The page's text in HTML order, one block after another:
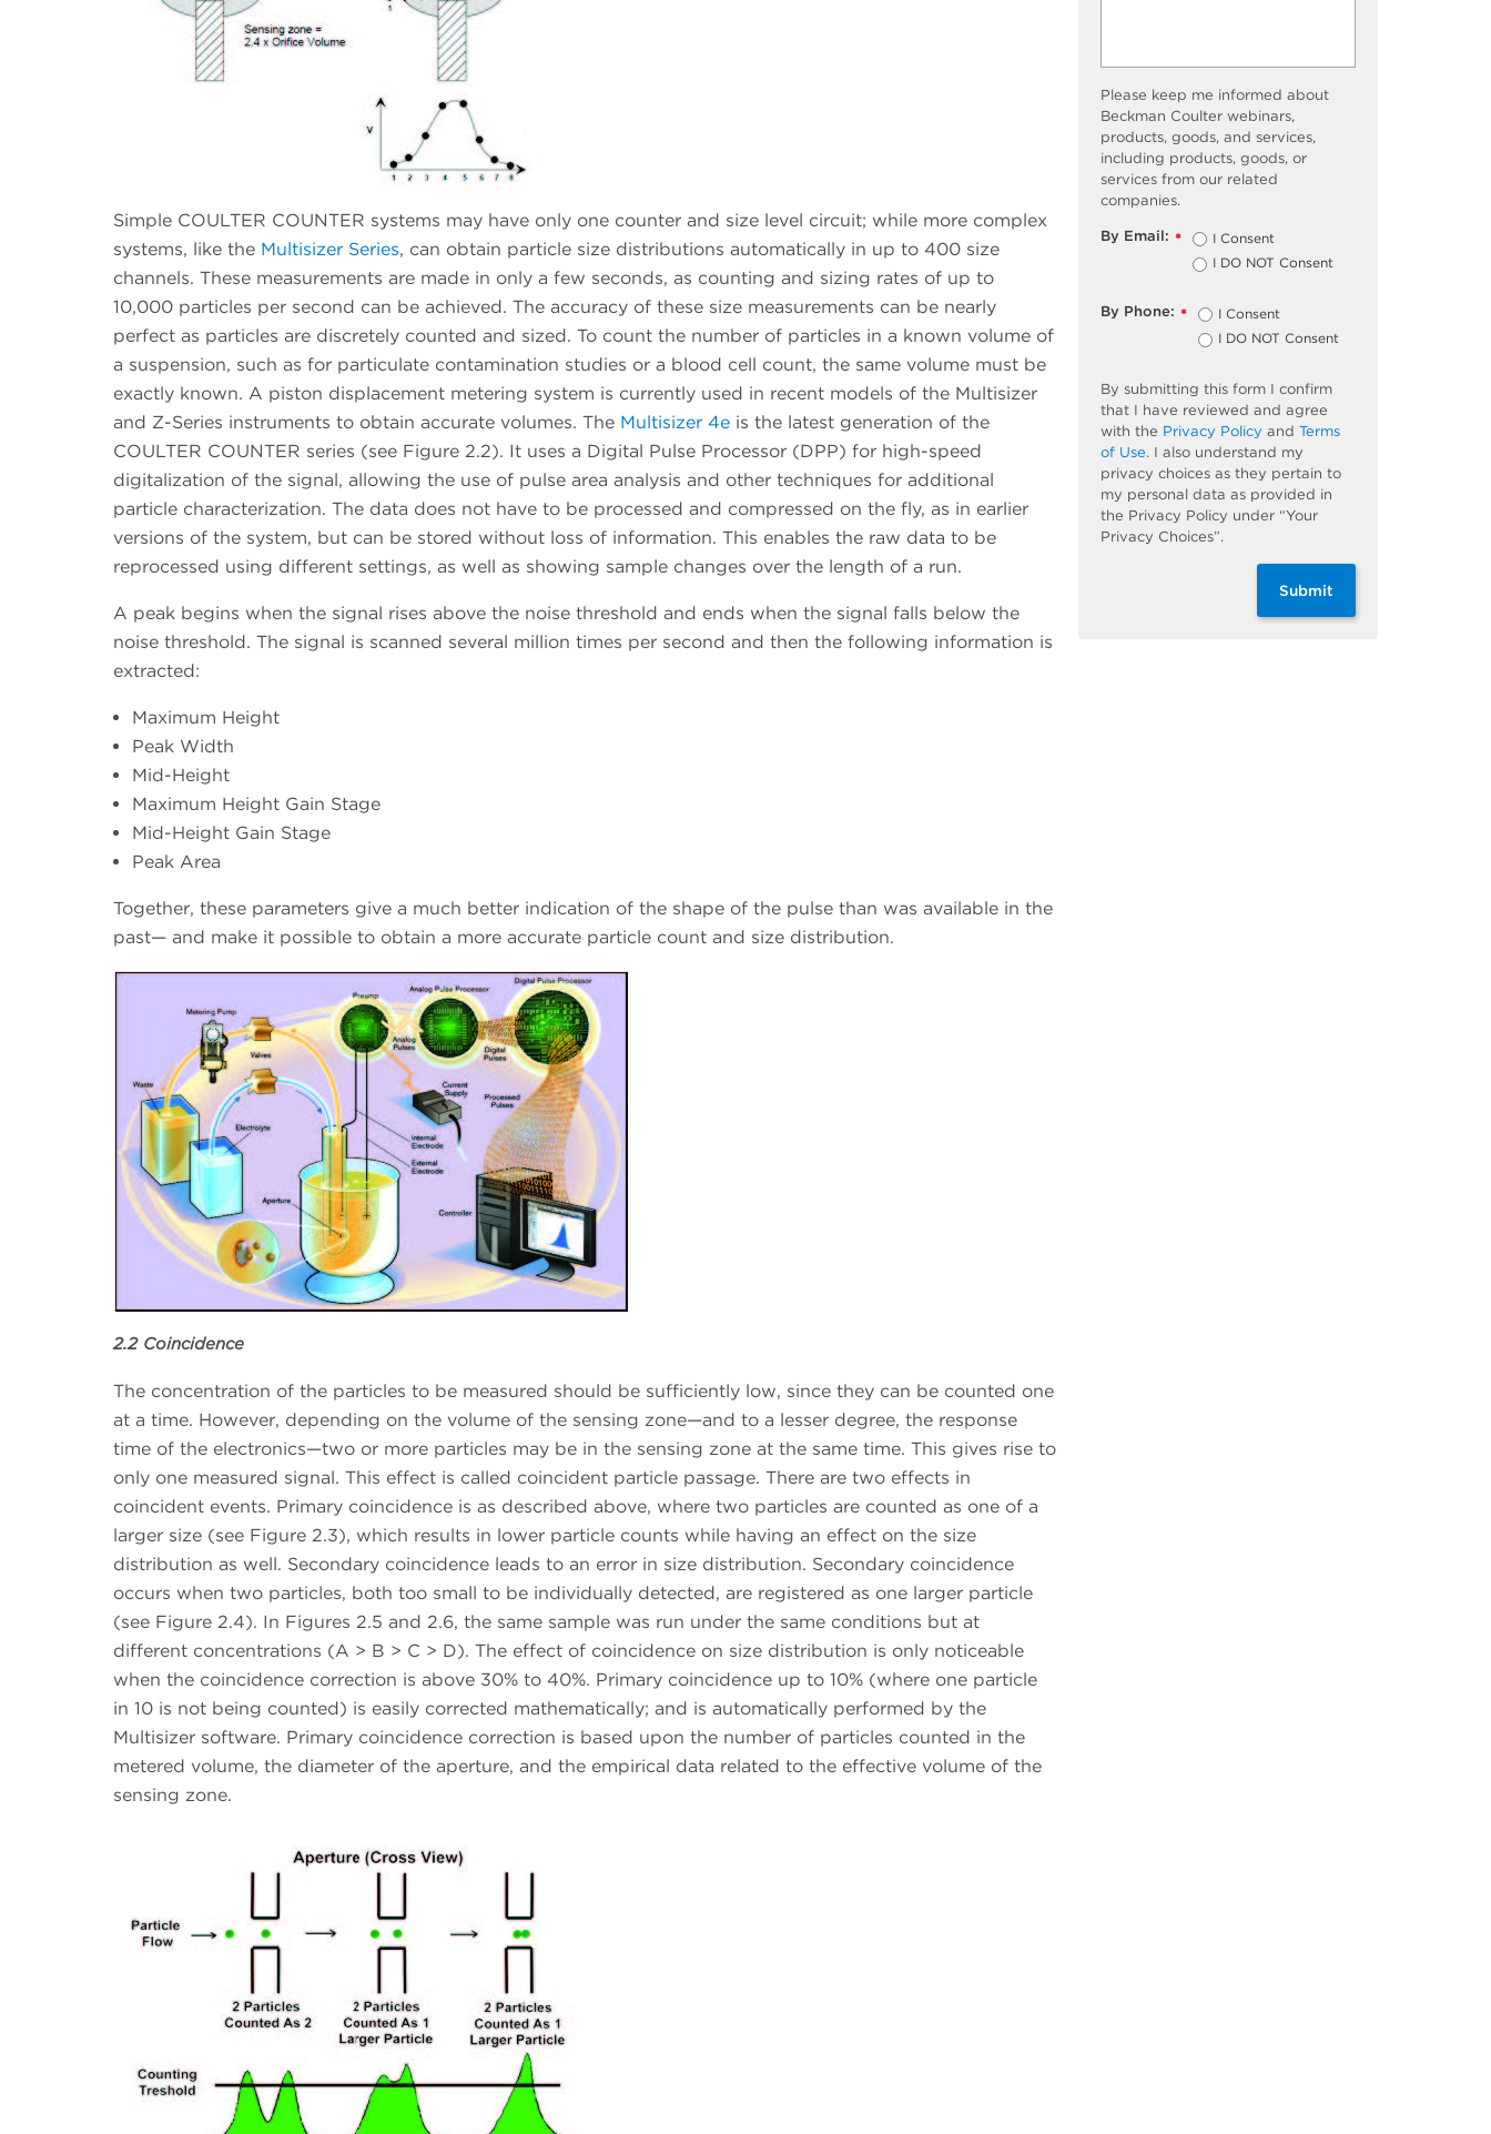
Simple COULTER COUNTER systems may have only one counter and size level circuit; while more complex
systems, like the Multisizer Series, can obtain particle size distributions automatically in up to 400 size
channels. These measurements are made in only a few seconds, as counting and sizing rates of up to
10,000 particles per second can be achieved. The accuracy of these size measurements can be nearly
perfect as particles are discretely counted and sized. To count the number of particles in a known volume of
a suspension, such as for particulate contamination studies or a blood cell count, the same volume must be
exactly known. A piston displacement metering system is currently used in recent models of the Multisizer
and Z-Series instruments to obtain accurate volumes. The Multisizer 4e is the latest generation of the
COULTER COUNTER series (see Figure 2.2). It uses a Digital Pulse Processor (DPP) for high-speed
digitalization of the signal, allowing the use of pulse area analysis and other techniques for additional
particle characterization. The data does not have to be processed and compressed on the fly, as in earlier
versions of the system, but can be stored without loss of information. This enables the raw data to be
reprocessed using different settings, as well as showing sample changes over the length of a run.
A peak begins when the signal rises above the noise threshold and ends when the signal falls below the
noise threshold. The signal is scanned several million times per second and then the following information is
extracted:
Maximum Height
Peak Width
Mid-Height
Maximum Height Gain Stage
Mid-Height Gain Stage
Peak Area
Together, these parameters give a much better indication of the shape of the pulse than was available in the
past— and make it possible to obtain a more accurate particle count and size distribution.
2.2 Coincidence
The concentration of the particles to be measured should be sufficiently low, since they can be counted one
at a time. However, depending on the volume of the sensing zone—and to a lesser degree, the response
time of the electronics—two or more particles may be in the sensing zone at the same time. This gives rise to
only one measured signal. This effect is called coincident particle passage. There are two effects in
coincident events. Primary coincidence is as described above, where two particles are counted as one of a
larger size (see Figure 2.3), which results in lower particle counts while having an effect on the size
distribution as well. Secondary coincidence leads to an error in size distribution. Secondary coincidence
occurs when two particles, both too small to be individually detected, are registered as one larger particle
(see Figure 2.4). In Figures 2.5 and 2.6, the same sample was run under the same conditions but at
different concentrations (A > B > C > D). The effect of coincidence on size distribution is only noticeable
when the coincidence correction is above 30% to 40%. Primary coincidence up to 10% (where one particle
in 10 is not being counted) is easily corrected mathematically; and is automatically performed by the
Multisizer software. Primary coincidence correction is based upon the number of particles counted in the
metered volume, the diameter of the aperture, and the empirical data related to the effective volume of the
sensing zone.
Please keep me informed about
Beckman Coulter webinars,
products, goods, and services,
including products, goods, or
services from our related
companies.
*
By Email:
I Consent
I DO NOT Consent
*
By Phone:
I Consent
I DO NOT Consent
By submitting this form I confirm
that I have reviewed and agree
with the Privacy Policy and Terms
of Use. I also understand my
privacy choices as they pertain to
my personal data as provided in
the Privacy Policy under “Your
Privacy Choices”.
Submit